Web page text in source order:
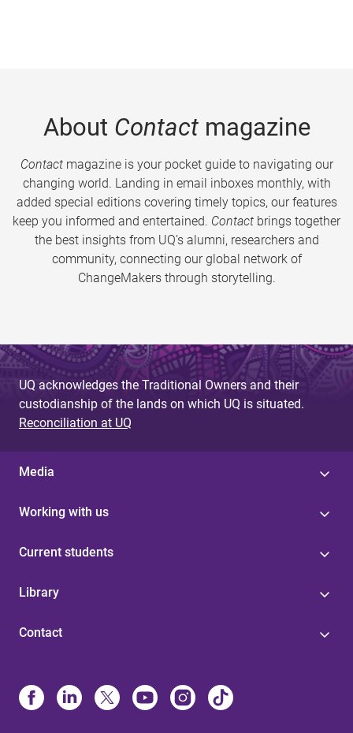
About Contactmagazine
Contactmagazine is your pocket guide to navigating our
changing world. Landing in email inboxes monthly, with
added special editions covering timely topics, our features
keep you informed and entertained. Contact brings together
the best insights from UQ’s alumni, researchers and
community, connecting our global network of
ChangeMakers through storytelling.
UQ acknowledges the Traditional Owners and their
custodianship of the lands on which UQ is situated.
Reconciliation at UQ
Media
Working with us
Current students
Library
Contact